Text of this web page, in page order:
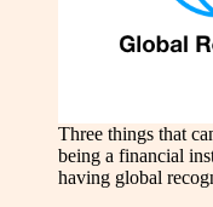
Three things that
being a financial
having global